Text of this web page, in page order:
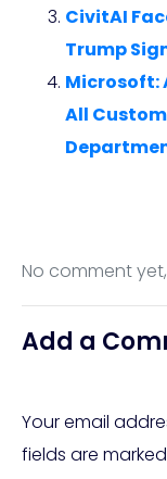
CivitAI
Trump
Microsoft:
All
No comment
Add a
Your email
fields are marked